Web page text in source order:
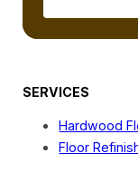
SERVICES
Hardwood
Floor